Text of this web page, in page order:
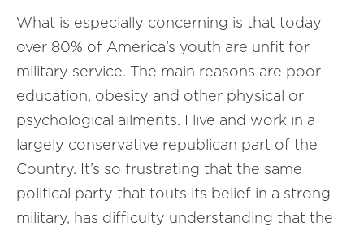
What is especially concerning is that today
over 80% of America’s youth are unfit for
military service. The main reasons are poor
education, obesity and other physical or
psychological ailments. I live and work in a
largely conservative republican part of the
Country. It’s so frustrating that the same
political party that touts its belief in a strong
military, has difficulty understanding that the